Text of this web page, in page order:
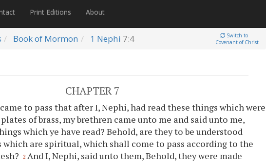
Print Editions About
Book of Mormon 1 Nephi 7:4
Switch to
Covenant of Christ
CHAPTER 7
to pass that after I, Nephi, had read these things which were
of brass, my brethren came unto me and said unto me,
whichye have read? Behold, are they to be understood
are spiritual, which shall come to pass according to the
2 And I, Nephi, said unto them, Behold, they were made